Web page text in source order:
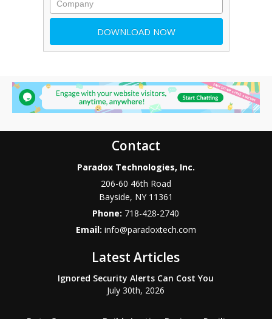
Contact
Paradox Technologies, Inc.
206-60 46th Road
Bayside, NY 11361
Phone: 718-428-2740
Email: info@paradoxtech.com
Latest Articles
Ignored Security Alerts Can Cost You
July 30th, 2026